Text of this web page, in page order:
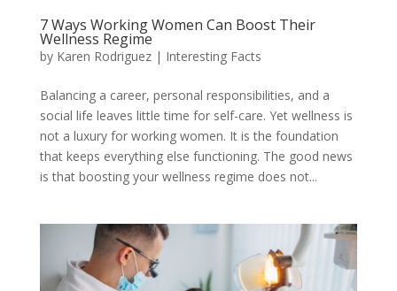
7 Ways Working Women Can Boost Their
Wellness Regime
by Karen Rodriguez| Interesting Facts
Balancing a career, personal responsibilities, and a
social life leaves little time for self-care. Yet wellness is
not a luxury for working women. It is the foundation
that keeps everything else functioning. The good news
is that boosting your wellness regime does not...